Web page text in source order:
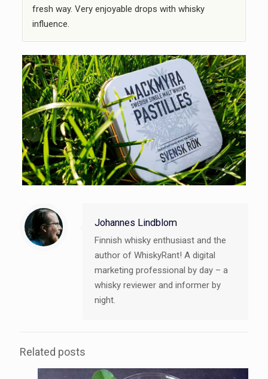
fresh way. Very enjoyable drops with whisky
influence.
Johannes Lindblom
Finnish whisky enthusiast and the
author of WhiskyRant! A digital
marketing professional by day – a
whisky reviewer and informer by
night.
Related posts